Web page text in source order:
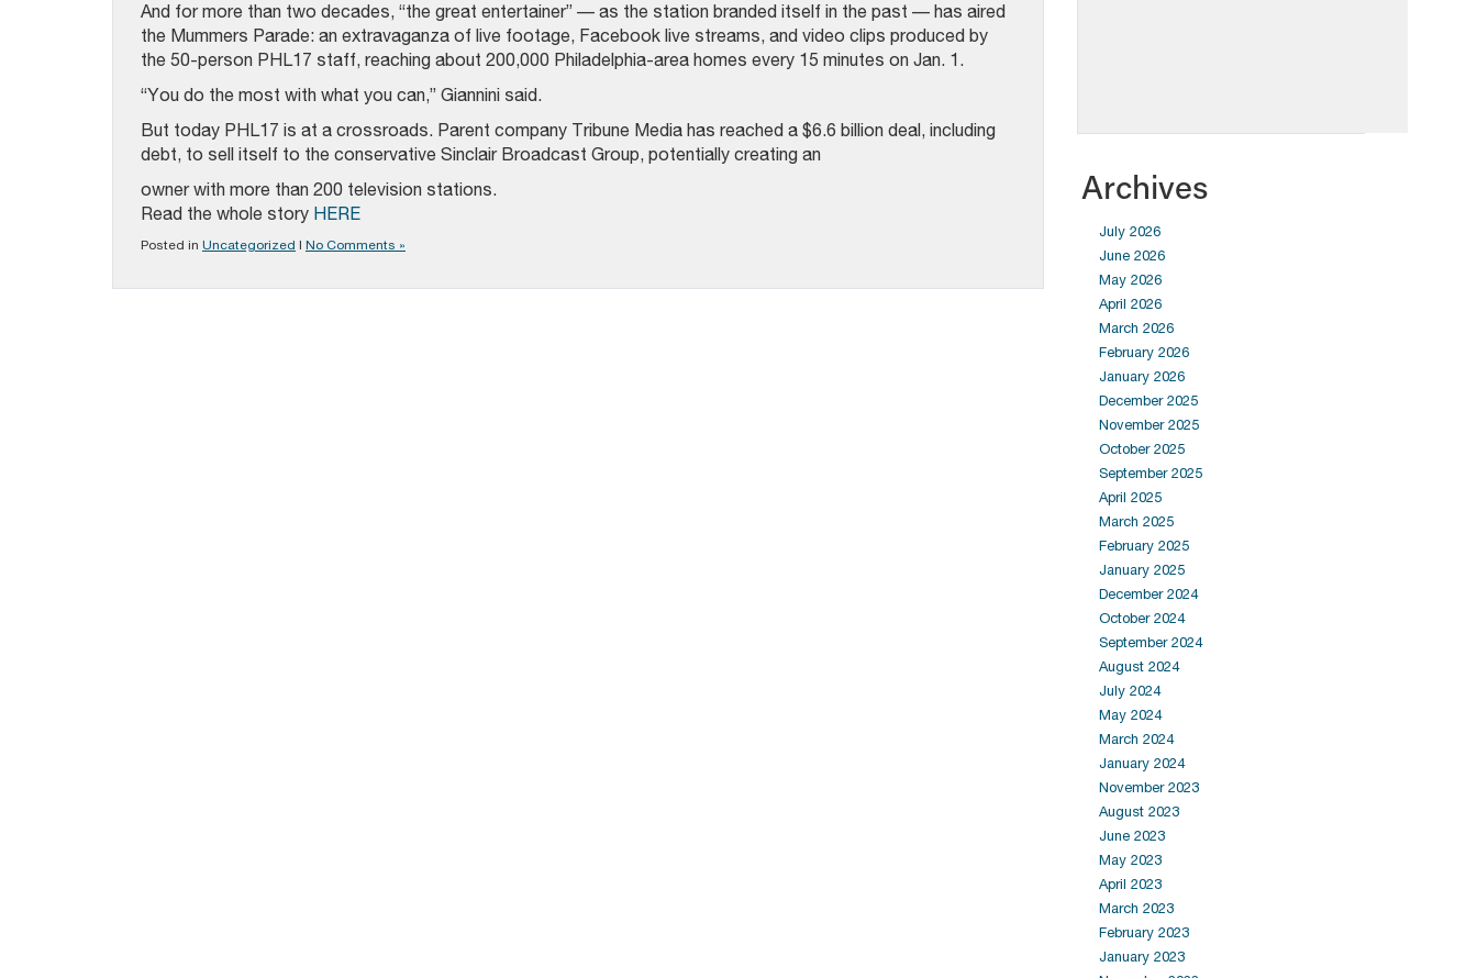
And for more than two decades, “the great entertainer” — as the station branded itself in the past — has aired
the Mummers Parade: an extravaganza of live footage, Facebook live streams, and video clips produced by
the 50-person PHL17 staff, reaching about 200,000 Philadelphia-area homes every 15 minutes on Jan. 1.
“You do the most with what you can,” Giannini said.
But today PHL17 is at a crossroads. Parent company Tribune Media has reached a $6.6 billion deal, including
debt, to sell itself to the conservative Sinclair Broadcast Group, potentially creating an
owner with more than 200 television stations.
Read the whole story HERE
Posted in Uncategorized | No Comments »
Archives
July 2026
June 2026
May 2026
April 2026
March 2026
February 2026
January 2026
December 2025
November 2025
October 2025
September 2025
April 2025
March 2025
February 2025
January 2025
December 2024
October 2024
September 2024
August 2024
July 2024
May 2024
March 2024
January 2024
November 2023
August 2023
June 2023
May 2023
April 2023
March 2023
February 2023
January 2023